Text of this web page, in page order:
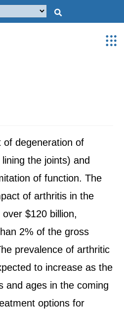
of degeneration of
the joints) and
of function. The
of arthritis in the
$120 billion,
2% of the gross
prevalence of arthritic
to increase as the
and ages in the coming
options for